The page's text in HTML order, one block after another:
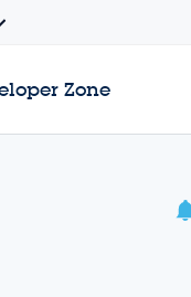
Zone